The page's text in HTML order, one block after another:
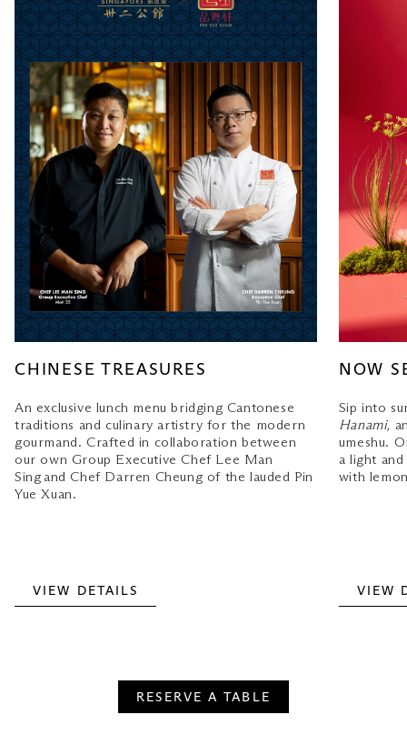
CHINESE TREASURES
An exclusive lunch menu bridging Cantonese
traditions and culinary artistry for the modern
gourmand. Crafted in collaboration between
our own Group Executive Chef Lee Man
Sing and Chef Darren Cheung of the lauded Pin
Yue Xuan.
VIEW DETAILS
NOW
Sip into
Hanami,
umeshu.
a light
with
VIEW
RESERVE A TABLE